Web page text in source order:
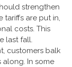
strengthen
tariffs are put in,
costs. This
last fall.
customers balk
along. In some